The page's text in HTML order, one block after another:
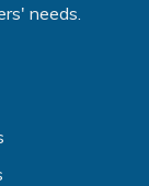
needs.